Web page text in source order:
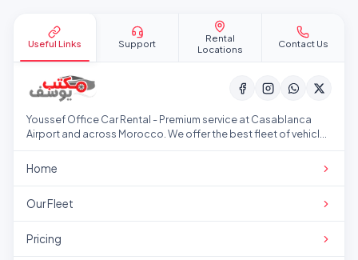
Useful Links Support
Rental
Locations
Contact Us
Youssef Office Car Rental - Premium service at Casablanca
Airport and across Morocco. We offer the best fleet of vehicles
Home
Our Fleet
Pricing